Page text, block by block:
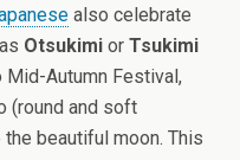
also celebrate
Otsukimi or Tsukimi
Mid-Autumn Festival,
(round and soft
beautiful moon. This